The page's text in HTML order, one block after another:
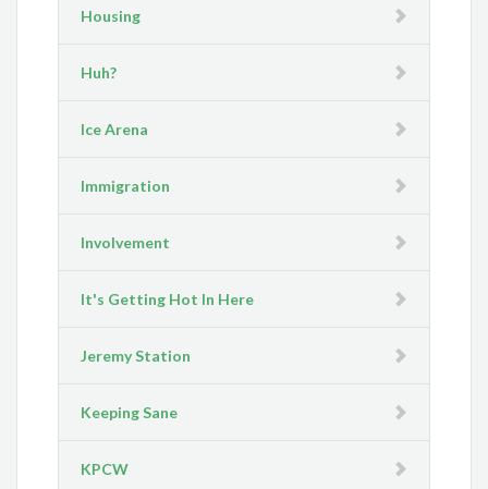
Housing
Huh?
Ice Arena
Immigration
Involvement
It's Getting Hot In Here
Jeremy Station
Keeping Sane
KPCW